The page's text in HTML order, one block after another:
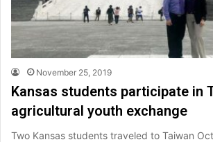
November 25, 2019
Kansas students participate in
agricultural youth exchange
Two Kansas students traveled to Taiwan